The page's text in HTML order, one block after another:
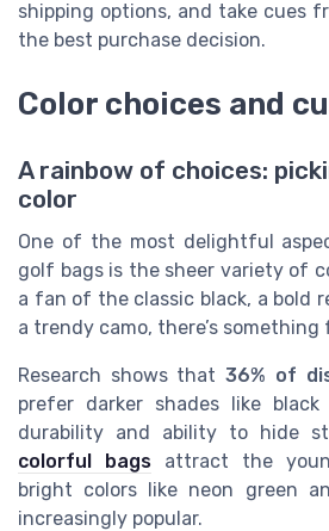
shipping options, and take cues
the best purchase decision.
Color choices and
A rainbow of choices:
color
One of the most delightful
golf bags is the sheer variety of
a fan of the classic black, a bold
a trendy camo, there’s something
Research shows that36% of
prefer darker shades like
durability and ability to hide
colorful bags attract the
bright colors like neon green
increasingly popular.